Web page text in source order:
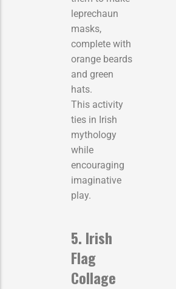
leprechaun
masks,
complete with
orange beards
and green
hats.
This activity
ties in Irish
mythology
while
encouraging
imaginative
play.
5. Irish
Flag
Collage